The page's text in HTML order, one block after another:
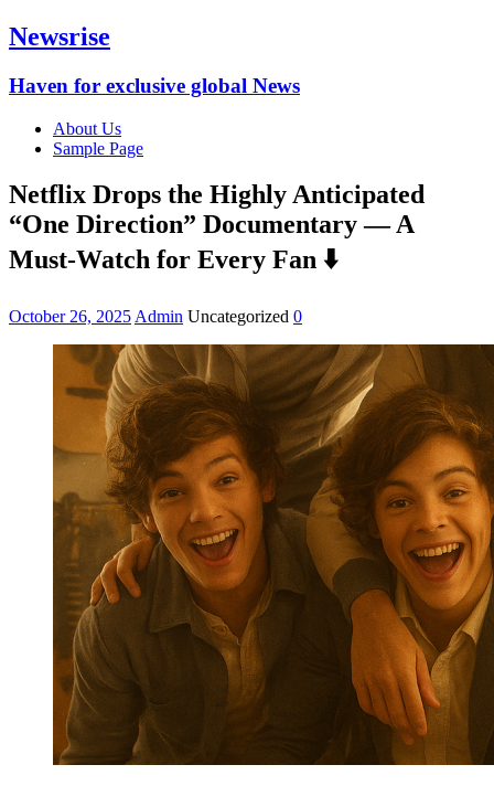
Newsrise
Haven for exclusive global News
About Us
Sample Page
Netflix Drops the Highly Anticipated
“One Direction” Documentary — A
Must-Watch for Every Fan ⬇️
October 26, 2025 Admin Uncategorized 0